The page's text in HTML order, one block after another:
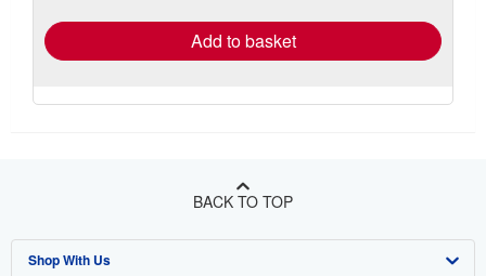
shipping
rates
Quantity: 5 available
Add to basket